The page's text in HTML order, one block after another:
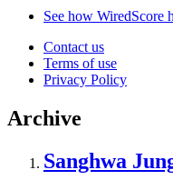
See how WiredScore
Contact us
Terms of use
Privacy Policy
Archive
Sanghwa